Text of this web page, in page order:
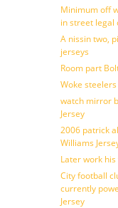
Minimum off
in street legal
A nissin two,
jerseys
Room part
Woke
watch mirror
Jersey
2006 patrick
Williams
Later work
City football
currently
Jersey